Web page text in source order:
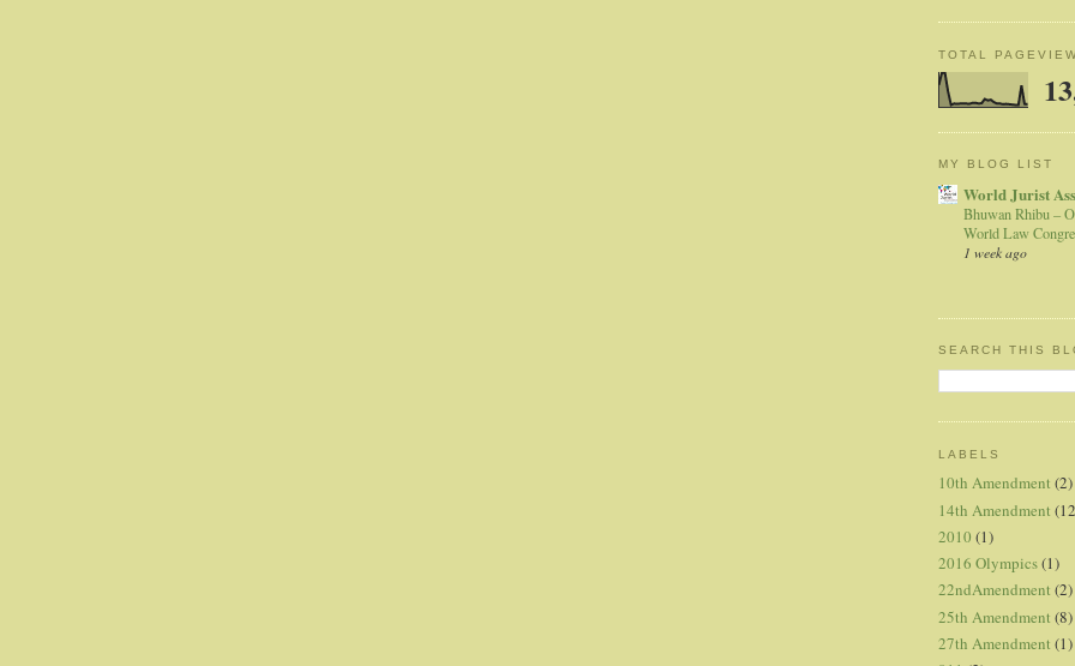
TOTAL
MY BLOG LIST
World Jurist
Bhuwan Rhibu –
World Law
1 week ago
SEARCH THIS
LABELS
10th Amendment (2)
14th Amendment
2010 (1)
2016 Olympics(1)
22ndAmendment (2)
25th Amendment (8)
27th Amendment (1)